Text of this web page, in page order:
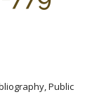
Public